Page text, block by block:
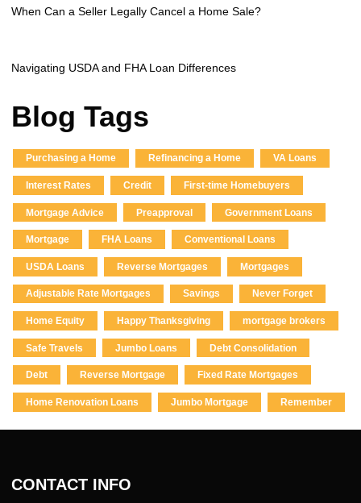
When Can a Seller Legally Cancel a Home Sale?
Navigating USDA and FHA Loan Differences
Blog Tags
Purchasing a Home Refinancing a Home VA Loans
Interest Rates Credit First-time Homebuyers
Mortgage Advice Preapproval Government Loans
Mortgage FHA Loans Conventional Loans
USDA Loans Reverse Mortgages Mortgages
Adjustable Rate Mortgages Savings Never Forget
Home Equity Happy Thanksgiving mortgage brokers
Safe Travels Jumbo Loans Debt Consolidation
Debt Reverse Mortgage Fixed Rate Mortgages
Home Renovation Loans Jumbo Mortgage Remember
CONTACT INFO